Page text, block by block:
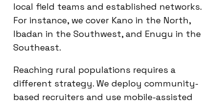
local field teams and established networks.
For instance, we cover Kano in the North,
Ibadan in the Southwest, and Enugu in the
Southeast.
Reaching rural populations requires a
different strategy. We deploy community-
based recruiters and use mobile-assisted